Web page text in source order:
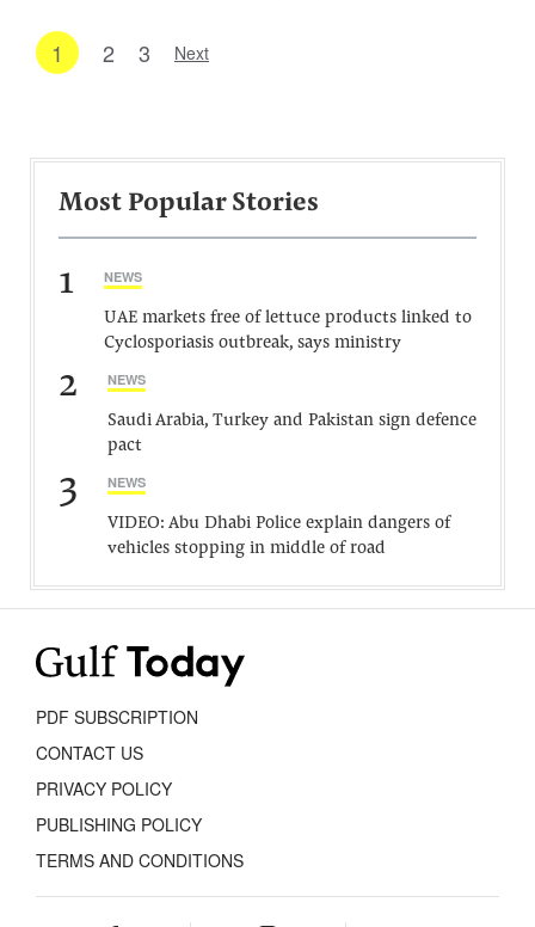
1 2 3 Next
Most Popular Stories
1 NEWS
UAE markets free of lettuce products linked to
Cyclosporiasis outbreak, says ministry
2 NEWS
Saudi Arabia, Turkey and Pakistan sign defence
pact
3 NEWS
VIDEO: Abu Dhabi Police explain dangers of
vehicles stopping in middle of road
PDF SUBSCRIPTION
CONTACT US
PRIVACY POLICY
PUBLISHING POLICY
TERMS AND CONDITIONS